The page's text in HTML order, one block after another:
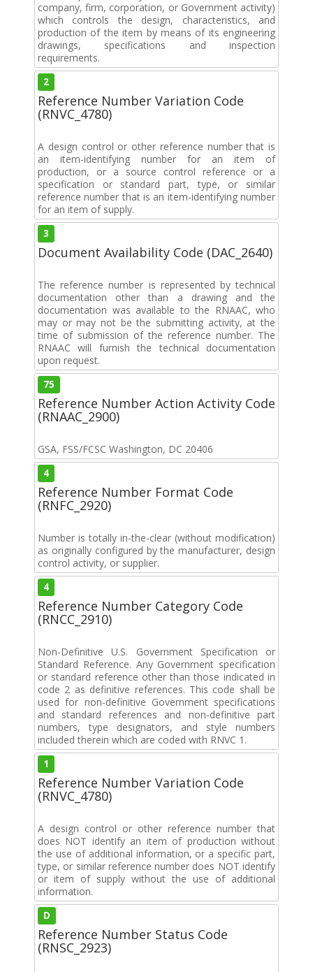
company, firm, corporation, or Government activity)
which controls the design, characteristics, and
production of the item by means of its engineering
drawings, specifications and inspection
requirements.
2
Reference Number Variation Code
(RNVC_4780)
A design control or other reference number that is
an item-identifying number for an item of
production, or a source control reference or a
specification or standard part, type, or similar
reference number that is an item-identifying number
for an item of supply.
3
Document Availability Code (DAC_2640)
The reference number is represented by technical
documentation other than a drawing and the
documentation was available to the RNAAC, who
may or may not be the submitting activity, at the
time of submission of the reference number. The
RNAAC will furnish the technical documentation
upon request.
75
Reference Number Action Activity Code
(RNAAC_2900)
GSA, FSS/FCSC Washington, DC 20406
4
Reference Number Format Code
(RNFC_2920)
Number is totally in-the-clear (without modification)
as originally configured by the manufacturer, design
control activity, or supplier.
4
Reference Number Category Code
(RNCC_2910)
Non-Definitive U.S. Government Specification or
Standard Reference. Any Government specification
or standard reference other than those indicated in
code 2 as definitive references. This code shall be
used for non-definitive Government specifications
and standard references and non-definitive part
numbers, type designators, and style numbers
included therein which are coded with RNVC 1.
1
Reference Number Variation Code
(RNVC_4780)
A design control or other reference number that
does NOT identify an item of production without
the use of additional information, or a specific part,
type, or similar reference number does NOT identify
or item of supply without the use of additional
information.
D
Reference Number Status Code
(RNSC_2923)